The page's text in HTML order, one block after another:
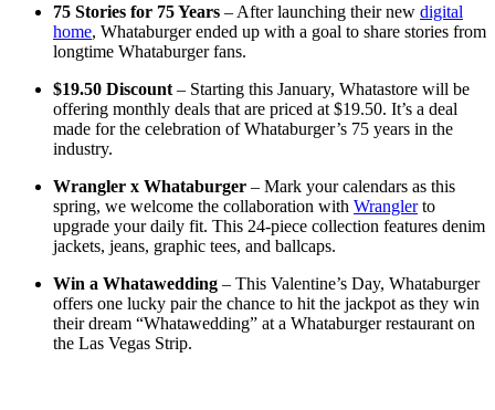
75 Stories for 75 Years – After launching their new digital
home, Whataburger ended up with a goal to share stories from
longtime Whataburger fans.
$19.50 Discount – Starting this January, Whatastore will be
offering monthly deals that are priced at $19.50. It’s a deal
made for the celebration of Whataburger’s 75 years in the
industry.
Wrangler x Whataburger – Mark your calendars as this
spring, we welcome the collaboration with Wranglerto
upgrade your daily fit. This 24-piece collection features denim
jackets, jeans, graphic tees, and ballcaps.
Win a Whatawedding – This Valentine’s Day, Whataburger
offers one lucky pair the chance to hit the jackpot as they win
their dream “Whatawedding” at a Whataburger restaurant on
the Las Vegas Strip.